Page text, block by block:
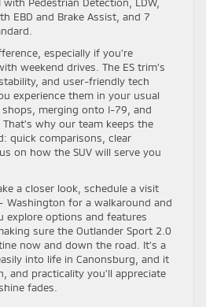
EBD and Brake Assist, and 7
especially if you’re
weekend drives. The ES trim’s
and user-friendly tech
experience them in your usual
merging onto I-79, and
why our team keeps the
quick comparisons, clear
on how the SUV will serve you
a closer look, schedule a visit
Washington for a walkaround and
explore options and features
sure the Outlander Sport 2.0
now and down the road. It’s a
into life in Canonsburg, and it
and practicality you’ll appreciate
fades.